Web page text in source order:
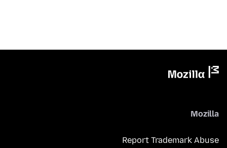
Mozilla
Report Trademark Abuse